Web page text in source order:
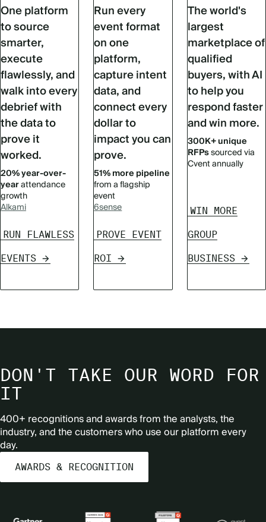
One platform
to source
smarter,
execute
flawlessly, and
walk into every
debrief with
the data to
prove it
worked.
20% year-over-
yearattendance
growth
Alkami
RUN FLAWLESS
EVENTS
Run every
event format
on one
platform,
capture intent
data, and
connect every
dollar to
impact you can
prove.
51% more pipeline
from a flagship
event
6sense
PROVE EVENT
ROI
The world's
largest
marketplace of
qualified
buyers, with AI
to help you
respond faster
and win more.
300K+ unique
RFPssourced via
Cvent annually
WIN MORE
GROUP
BUSINESS
DON'T TAKE OUR WORD FOR
IT
400+ recognitions and awards from the analysts, the
industry, and the customers who use our platform every
day.
AWARDS & RECOGNITION